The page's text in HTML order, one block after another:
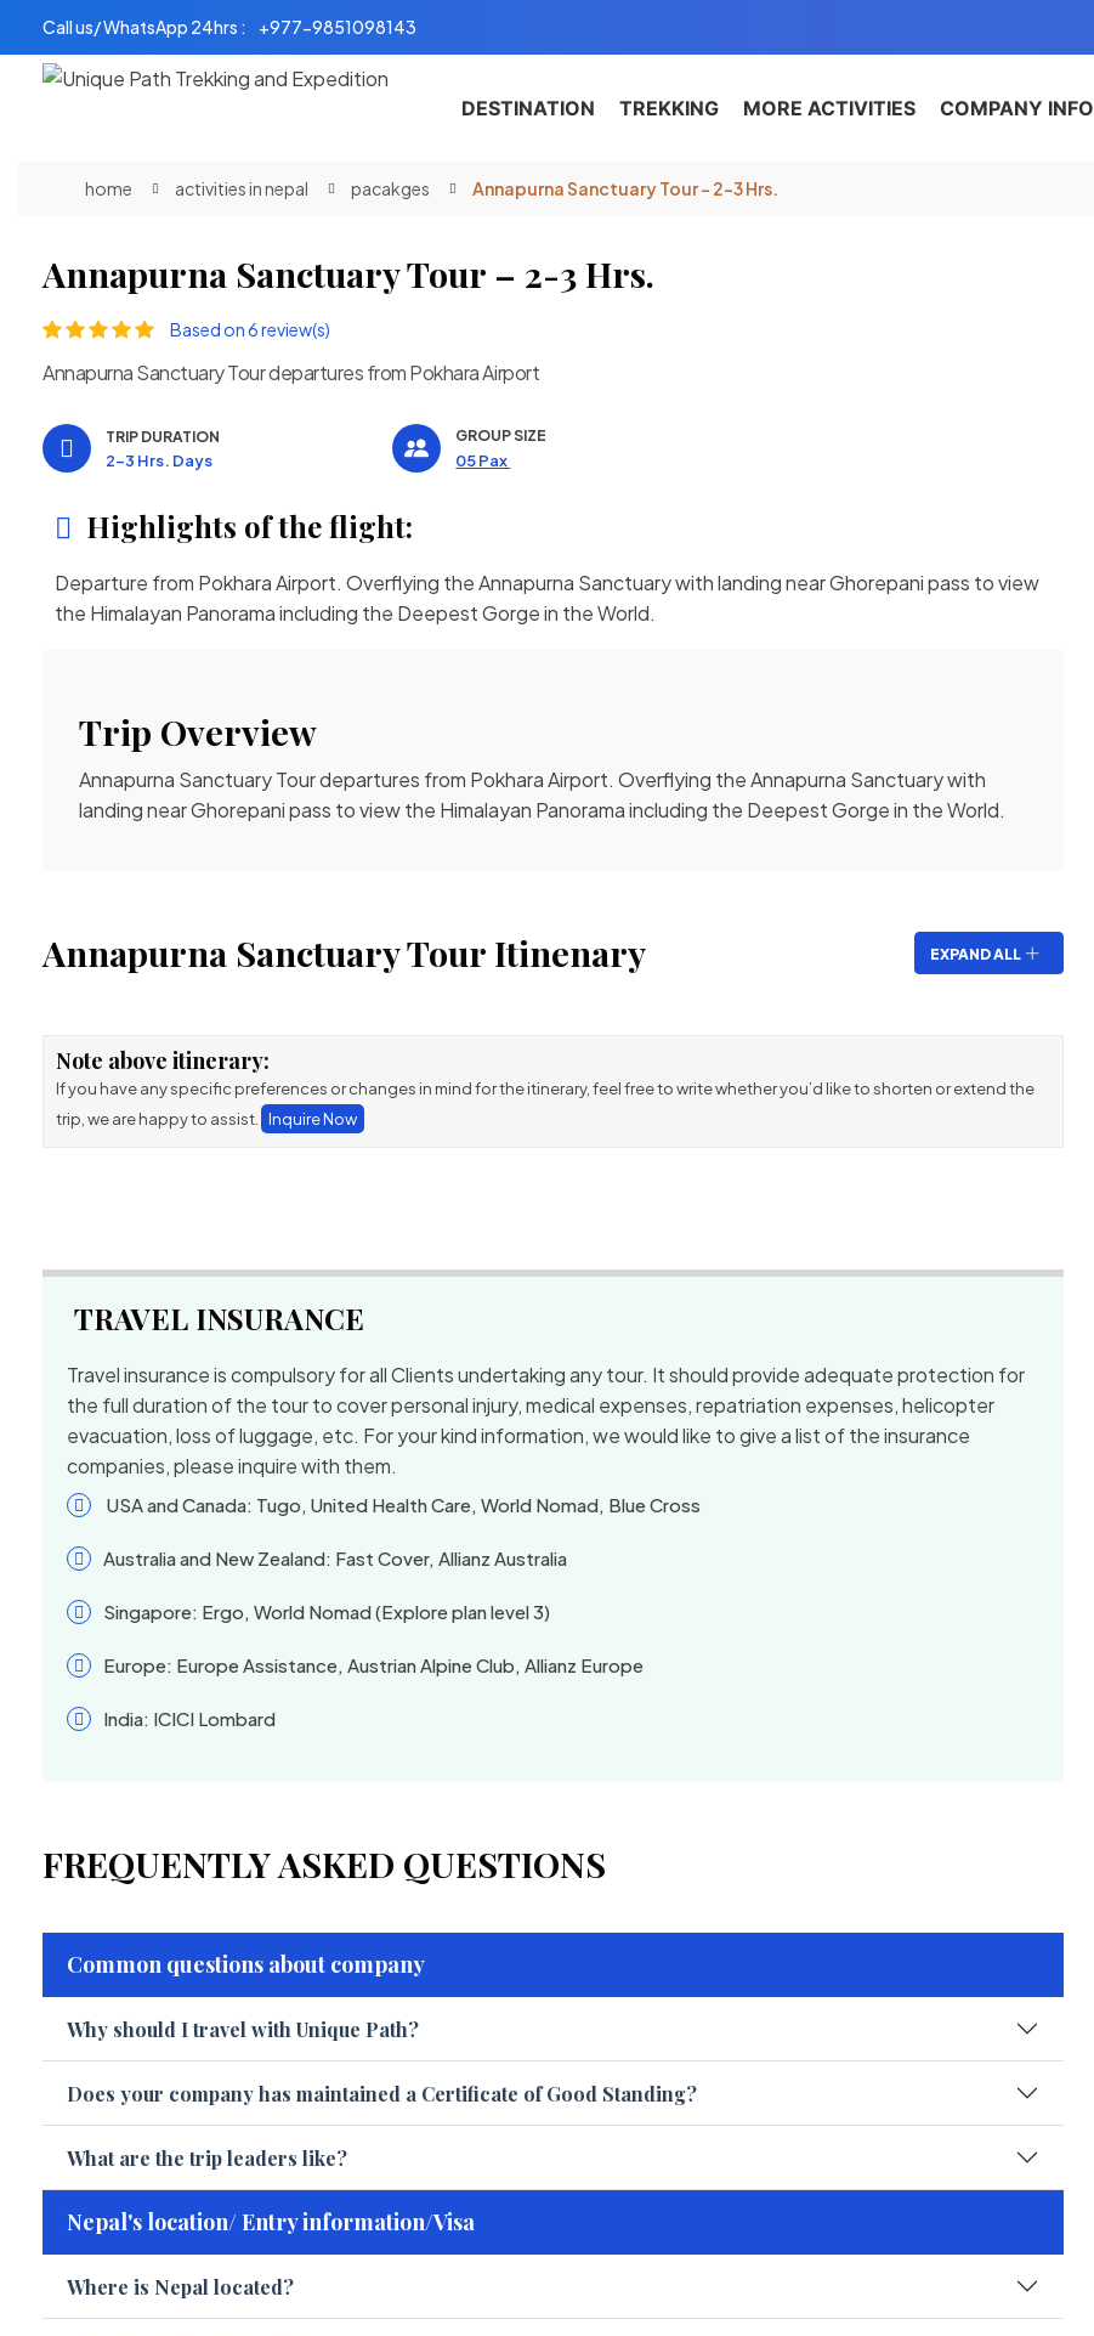
content
Call us/ WhatsApp 24hrs : +977-9851098143
DESTINATION TREKKING MORE ACTIVITIES COMPANY INFO
home activities in nepal pacakges Annapurna Sanctuary Tour – 2-3 Hrs.
Annapurna Sanctuary Tour – 2-3 Hrs.
Based on 6 review(s)
Annapurna Sanctuary Tour departures from Pokhara Airport
TRIP DURATION
2-3 Hrs. Days
GROUP SIZE
05 Pax
Highlights of the flight:
Departure from Pokhara Airport. Overflying the Annapurna Sanctuary with landing near Ghorepani pass to view
the Himalayan Panorama including the Deepest Gorge in the World.
Trip Overview
Annapurna Sanctuary Tour departures from Pokhara Airport. Overflying the Annapurna Sanctuary with
landing near Ghorepani pass to view the Himalayan Panorama including the Deepest Gorge in the World.
Annapurna Sanctuary Tour Itinenary EXPAND ALL
Note above itinerary:
If you have any specific preferences or changes in mind for the itinerary, feel free to write whether you’d like to shorten or extend the
trip, we are happy to assist.
Inquire Now
TRAVEL INSURANCE
Travel insurance is compulsory for all Clients undertaking any tour. It should provide adequate protection for
the full duration of the tour to cover personal injury, medical expenses, repatriation expenses, helicopter
evacuation, loss of luggage, etc. For your kind information, we would like to give a list of the insurance
companies, please inquire with them.
USA and Canada: Tugo, United Health Care, World Nomad, Blue Cross
Australia and New Zealand: Fast Cover, Allianz Australia
Singapore: Ergo, World Nomad (Explore plan level 3)
Europe: Europe Assistance, Austrian Alpine Club, Allianz Europe
India: ICICI Lombard
FREQUENTLY ASKED QUESTIONS
Common questions about company
Why should I travel with Unique Path?
Does your company has maintained a Certificate of Good Standing?
What are the trip leaders like?
Nepal's location/ Entry information/Visa
Where is Nepal located?